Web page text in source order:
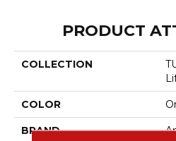
PRODUCT
COLLECTION
COLOR
BRAND